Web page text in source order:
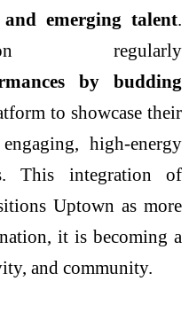
emerging talent.
regularly
by budding
to showcase their
high-energy
This integration of
Uptown as more
it is becoming a
and community.